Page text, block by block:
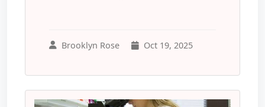
Brooklyn Rose Oct 19, 2025